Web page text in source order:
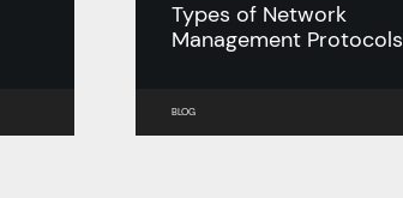
Types of Network
Management Protocols
BLOG